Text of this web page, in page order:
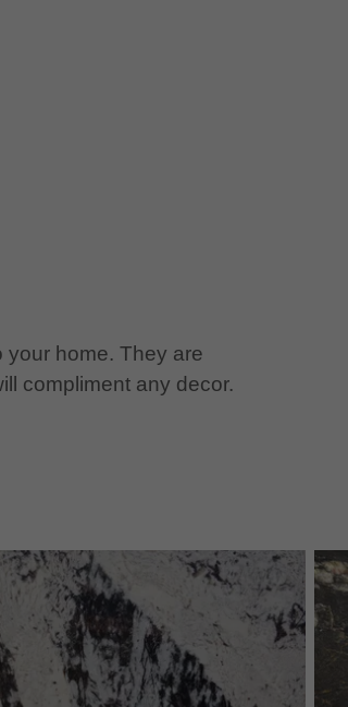
your home. They are
compliment any decor.